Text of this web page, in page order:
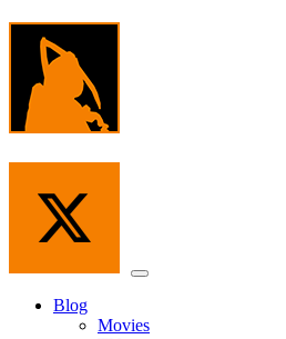
Skip
content
Menu
Blog
Movies